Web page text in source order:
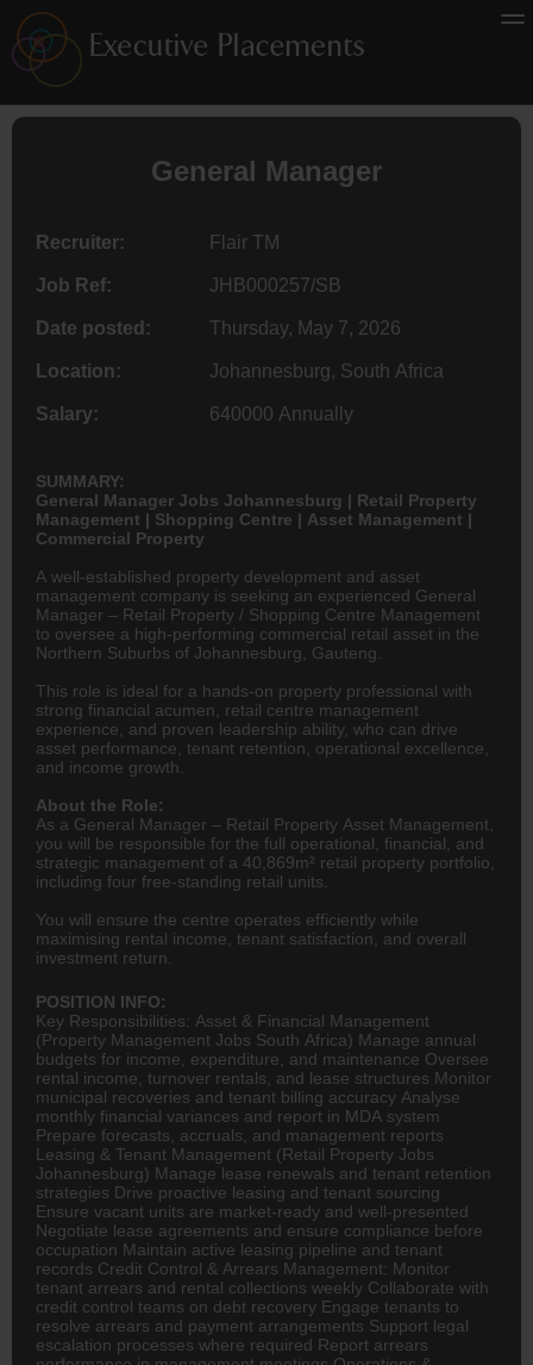
General Manager
Recruiter: Flair TM
Job Ref: JHB000257/SB
Date posted: Thursday, May 7, 2026
Location: Johannesburg, South Africa
Salary: 640000 Annually
SUMMARY:
General Manager Jobs Johannesburg | Retail Property
Management | Shopping Centre | Asset Management |
Commercial Property
A well-established property development and asset
management company is seeking an experienced General
Manager – Retail Property / Shopping Centre Management
to oversee a high-performing commercial retail asset in the
Northern Suburbs of Johannesburg, Gauteng.
This role is ideal for a hands-on property professional with
strong financial acumen, retail centre management
experience, and proven leadership ability, who can drive
asset performance, tenant retention, operational excellence,
and income growth.
About the Role:
As a General Manager – Retail Property Asset Management,
you will be responsible for the full operational, financial, and
strategic management of a 40,869m² retail property portfolio,
including four free-standing retail units.
You will ensure the centre operates efficiently while
maximising rental income, tenant satisfaction, and overall
investment return.
POSITION INFO:
Key Responsibilities: Asset & Financial Management
(Property Management Jobs South Africa) Manage annual
budgets for income, expenditure, and maintenance Oversee
rental income, turnover rentals, and lease structures Monitor
municipal recoveries and tenant billing accuracy Analyse
monthly financial variances and report in MDA system
Prepare forecasts, accruals, and management reports
Leasing & Tenant Management (Retail Property Jobs
Johannesburg) Manage lease renewals and tenant retention
strategies Drive proactive leasing and tenant sourcing
Ensure vacant units are market-ready and well-presented
Negotiate lease agreements and ensure compliance before
occupation Maintain active leasing pipeline and tenant
records Credit Control & Arrears Management: Monitor
tenant arrears and rental collections weekly Collaborate with
credit control teams on debt recovery Engage tenants to
resolve arrears and payment arrangements Support legal
escalation processes where required Report arrears